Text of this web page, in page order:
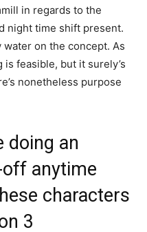
in regards to the
night time shift present.
water on the concept. As
feasible, but it surely’s
nonetheless purpose
doing an
anytime
characters
3